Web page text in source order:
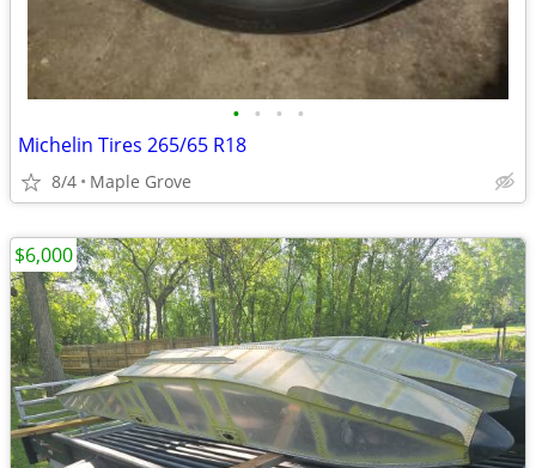
• • • •
Michelin Tires 265/65 R18
8/4 Maple Grove
$6,000